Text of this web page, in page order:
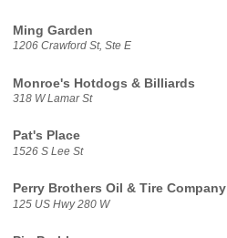
Ming Garden
1206 Crawford St, Ste E
Monroe's Hotdogs & Billiards
318 W Lamar St
Pat's Place
1526 S Lee St
Perry Brothers Oil & Tire Company
125 US Hwy 280 W